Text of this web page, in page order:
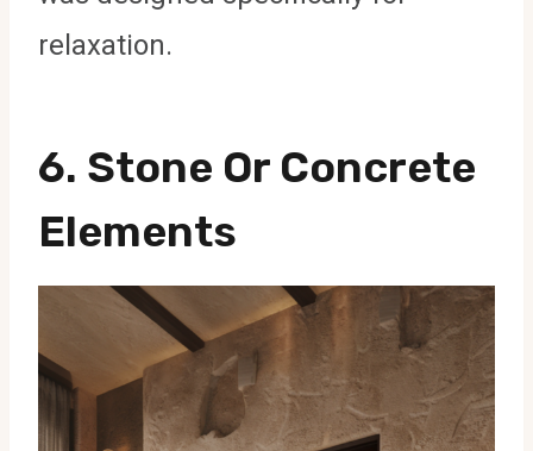
relaxation.
6. Stone Or Concrete
Elements